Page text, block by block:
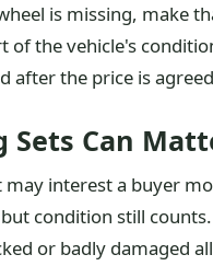
is missing, make
of the vehicle's
after the price is
Sets Can
may interest a buyer
condition still counts.
or badly damaged